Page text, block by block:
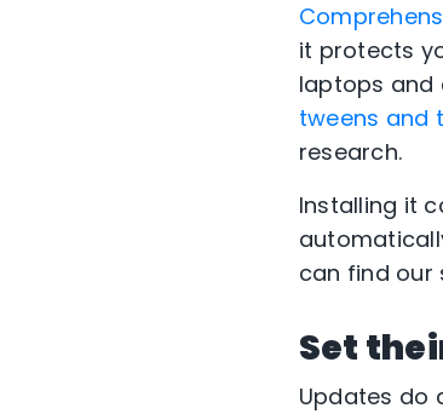
it protects
laptops and
tweens and
research.
Installing it
can find our
Set
Updates do